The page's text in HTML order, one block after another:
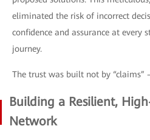
eliminated the risk of incorrect
confidence and assurance at every
journey.
The trust was built not by “claims”
Building a Resilient,
Network